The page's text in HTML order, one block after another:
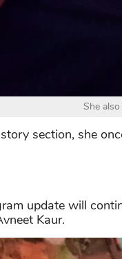
She
section, she
update will
Kaur.